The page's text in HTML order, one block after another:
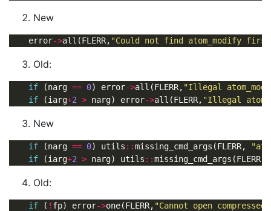
New
    error
->all(FLERR, "Could not find atom_modify
Old:
if (narg == 0) error->all(FLERR, "Illegal
if (iarg+2 > narg) error->all(FLERR, "Illegal
New
if (narg == 0) utils ::missing_cmd_args(FLERR,
if (iarg+2 > narg) utils ::missing_cmd_args(FLERR,
Old:
if ( ! fp) error->one(FLERR, "Cannot open